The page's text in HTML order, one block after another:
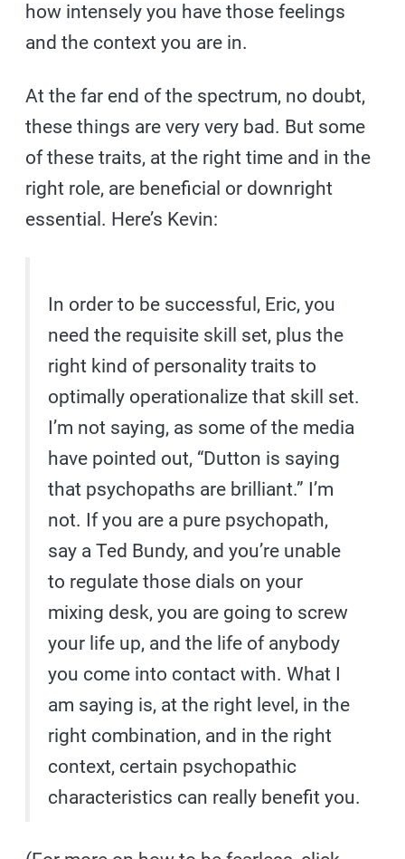
how intensely you have those feelings
and the context you are in.
At the far end of the spectrum, no doubt,
these things are very very bad. But some
of these traits, at the right time and in the
right role, are beneficial or downright
essential. Here’s Kevin:
In order to be successful, Eric, you
need the requisite skill set, plus the
right kind of personality traits to
optimally operationalize that skill set.
I’m not saying, as some of the media
have pointed out, “Dutton is saying
that psychopaths are brilliant.” I’m
not. If you are a pure psychopath,
say a Ted Bundy, and you’re unable
to regulate those dials on your
mixing desk, you are going to screw
your life up, and the life of anybody
you come into contact with. What I
am saying is, at the right level, in the
right combination, and in the right
context, certain psychopathic
characteristics can really benefit you.